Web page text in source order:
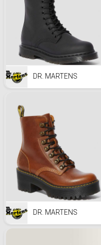
DR. MARTENS
DR. MARTENS